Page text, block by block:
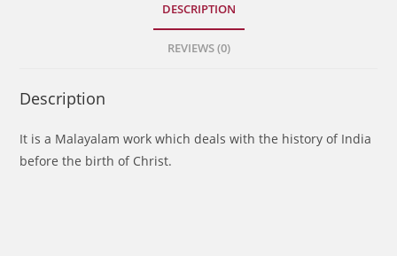
DESCRIPTION
REVIEWS (0)
Description
It is a Malayalam work which deals with the history of India
before the birth of Christ.